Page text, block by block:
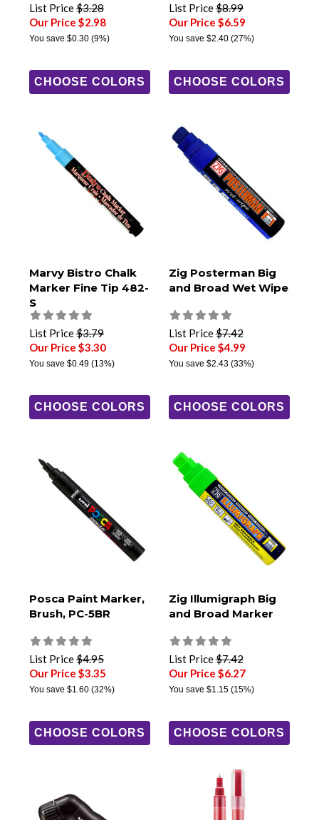
List Price$3.28
Our Price $2.98
You save $0.30 (9%)
CHOOSE COLORS
List Price$8.99
Our Price $6.59
You save $2.40(27%)
CHOOSE COLORS
Marvy Bistro Chalk
Marker Fine Tip 482-
S
List Price$3.79
Our Price $3.30
You save $0.49 (13%)
CHOOSE COLORS
Zig Posterman Big
and Broad Wet Wipe
List Price$7.42
Our Price $4.99
You save $2.43(33%)
CHOOSE COLORS
Posca Paint Marker,
Brush, PC-5BR
List Price$4.95
Our Price $3.35
You save $1.60 (32%)
CHOOSE COLORS
Zig Illumigraph Big
and Broad Marker
List Price$7.42
Our Price $6.27
You save $1.15(15%)
CHOOSE COLORS